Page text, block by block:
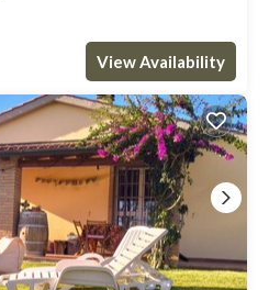
View Availability